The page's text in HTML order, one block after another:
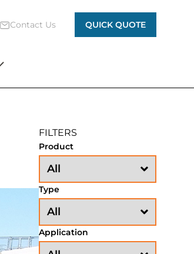
Contact Us QUICK QUOTE
FILTERS
Product
Type
Application